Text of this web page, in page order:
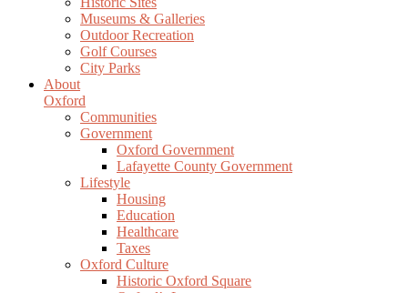
Museums & Galleries
Outdoor Recreation
Golf Courses
City Parks
About
Oxford
Communities
Government
Oxford Government
Lafayette County Government
Lifestyle
Housing
Education
Healthcare
Taxes
Oxford Culture
Historic Oxford Square